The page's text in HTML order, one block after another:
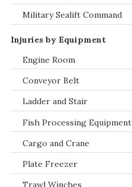
Military Sealift Command
Injuries by Equipment
Engine Room
Conveyor Belt
Ladder and Stair
Fish Processing Equipment
Cargo and Crane
Plate Freezer
Trawl Winches